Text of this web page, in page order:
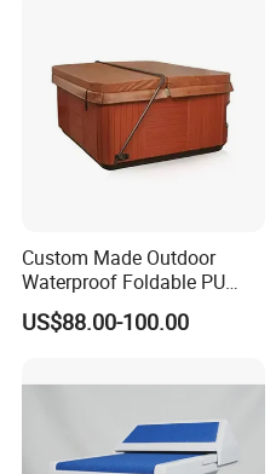
Custom Made Outdoor
Waterproof Foldable PU
with Esp Foam Insulation
Hot Tub Pool Cover
US$88.00-100.00